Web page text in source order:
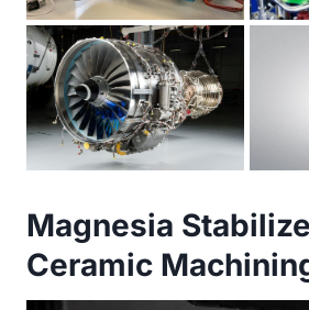
Magnesia
Ceramic